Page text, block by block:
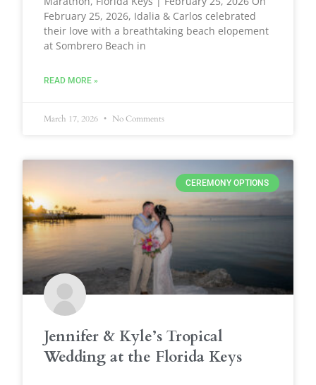
February 25, 2026, Idalia & Carlos celebrated
their love with a breathtaking beach elopement
at Sombrero Beach in
READ MORE »
March 17, 2026 No Comments
CEREMONY OPTIONS
Jennifer & Kyle’s Tropical
Wedding at the Florida Keys